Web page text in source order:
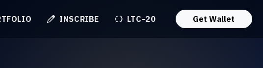
INSCRIBE LTC-20 Get Wallet